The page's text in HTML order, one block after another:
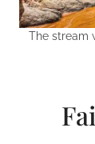
The stream